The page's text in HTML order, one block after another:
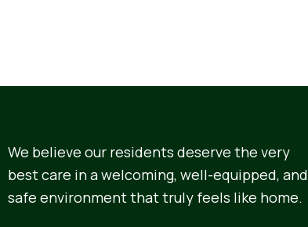
We believe our residents deserve the very
best care in a welcoming, well-equipped, and
safe environment that truly feels like home.